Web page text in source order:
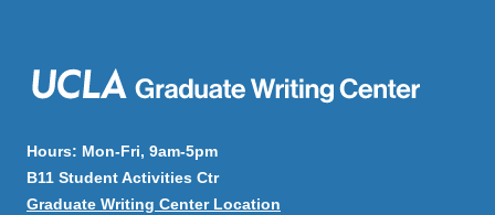
Hours: Mon-Fri, 9am-5pm
B11 Student Activities Ctr
Graduate Writing Center Location